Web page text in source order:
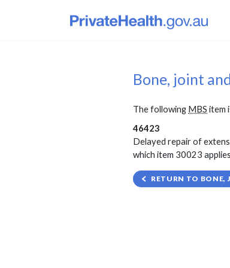
Bone, joint
The following MBS item
46423
Delayed repair of
which item 30023
RETURN TO BONE,